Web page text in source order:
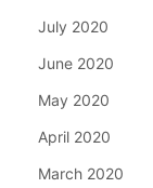
July 2020
June 2020
May 2020
April 2020
March 2020